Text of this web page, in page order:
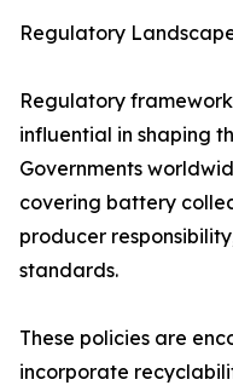
Regulatory
Regulatory
influential in shaping
Governments
covering battery
producer
standards.
These policies are
incorporate